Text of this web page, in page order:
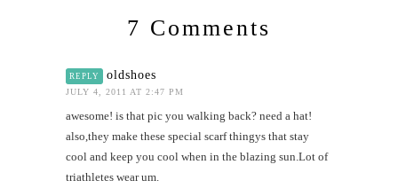
7 Comments
REPLY oldshoes
JULY 4, 2011 AT 2:47 PM
awesome! is that pic you walking back? need a hat!
also,they make these special scarf thingys that stay
cool and keep you cool when in the blazing sun.Lot of
triathletes wear um.